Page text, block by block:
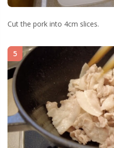
Cut the pork into 4cm slices.
5